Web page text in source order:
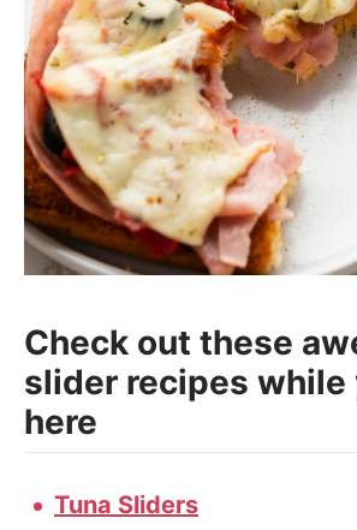
Check out these
slider recipes while
here
Tuna Sliders